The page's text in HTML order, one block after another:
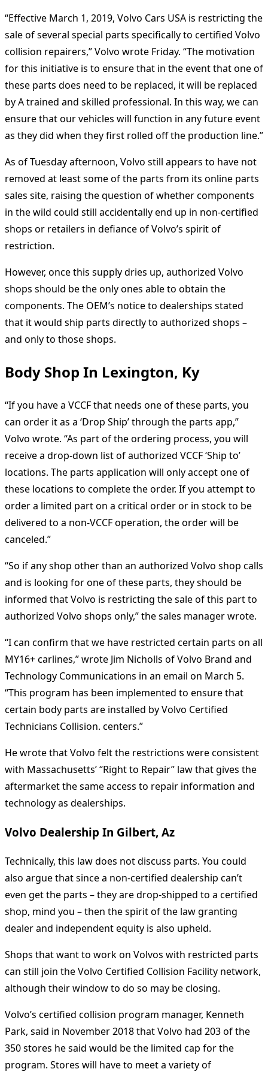
“Effective March 1, 2019, Volvo Cars USA is restricting the
sale of several special parts specifically to certified Volvo
collision repairers,” Volvo wrote Friday. “The motivation
for this initiative is to ensure that in the event that one of
these parts does need to be replaced, it will be replaced
by A trained and skilled professional. In this way, we can
ensure that our vehicles will function in any future event
as they did when they first rolled off the production line.”
As of Tuesday afternoon, Volvo still appears to have not
removed at least some of the parts from its online parts
sales site, raising the question of whether components
in the wild could still accidentally end up in non-certified
shops or retailers in defiance of Volvo’s spirit of
restriction.
However, once this supply dries up, authorized Volvo
shops should be the only ones able to obtain the
components. The OEM’s notice to dealerships stated
that it would ship parts directly to authorized shops –
and only to those shops.
Body Shop In Lexington, Ky
“If you have a VCCF that needs one of these parts, you
can order it as a ‘Drop Ship’ through the parts app,”
Volvo wrote. “As part of the ordering process, you will
receive a drop-down list of authorized VCCF ‘Ship to’
locations. The parts application will only accept one of
these locations to complete the order. If you attempt to
order a limited part on a critical order or in stock to be
delivered to a non-VCCF operation, the order will be
canceled.”
“So if any shop other than an authorized Volvo shop calls
and is looking for one of these parts, they should be
informed that Volvo is restricting the sale of this part to
authorized Volvo shops only,” the sales manager wrote.
“I can confirm that we have restricted certain parts on all
MY16+ carlines,” wrote Jim Nicholls of Volvo Brand and
Technology Communications in an email on March 5.
“This program has been implemented to ensure that
certain body parts are installed by Volvo Certified
Technicians Collision. centers.”
He wrote that Volvo felt the restrictions were consistent
with Massachusetts’ “Right to Repair” law that gives the
aftermarket the same access to repair information and
technology as dealerships.
Volvo Dealership In Gilbert, Az
Technically, this law does not discuss parts. You could
also argue that since a non-certified dealership can’t
even get the parts – they are drop-shipped to a certified
shop, mind you – then the spirit of the law granting
dealer and independent equity is also upheld.
Shops that want to work on Volvos with restricted parts
can still join the Volvo Certified Collision Facility network,
although their window to do so may be closing.
Volvo’s certified collision program manager, Kenneth
Park, said in November 2018 that Volvo had 203 of the
350 stores he said would be the limited cap for the
program. Stores will have to meet a variety of